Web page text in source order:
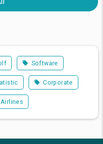
Software
Corporate
Airlines